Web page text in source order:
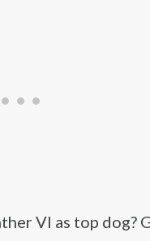
VI as top dog?